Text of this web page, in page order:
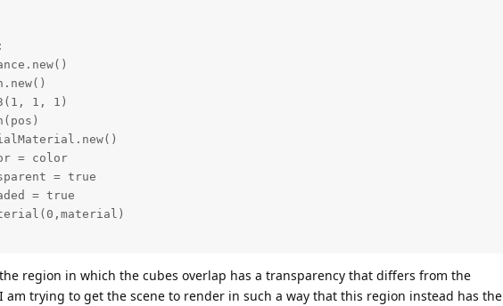
region in which the cubes overlap has a transparency that differs from the
trying to get the scene to render in such a way that this region instead has the